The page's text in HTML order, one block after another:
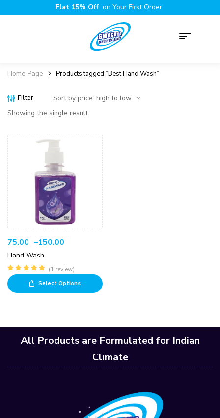
Flat 15% Off on Your First Order
Home Page Products tagged “Best Hand Wash”
Filter
Showing the single result
75.00 –150.00
Hand Wash
Rated
of 5
(1 review)
Select Options
All Products are Formulated for Indian
Climate